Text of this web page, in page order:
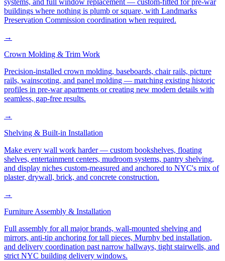
systems, and full window replacement — custom-fitted for pre-war
buildings where nothing is plumb or square, with Landmarks
Preservation Commission coordination when required.
→
Crown Molding & Trim Work
Precision-installed crown molding, baseboards, chair rails, picture
rails, wainscoting, and panel molding — matching existing historic
profiles in pre-war apartments or creating new modern details with
seamless, gap-free results.
→
Shelving & Built-in Installation
Make every wall work harder — custom bookshelves, floating
shelves, entertainment centers, mudroom systems, pantry shelving,
and display niches custom-measured and anchored to NYC's mix of
plaster, drywall, brick, and concrete construction.
→
Furniture Assembly & Installation
Full assembly for all major brands, wall-mounted shelving and
mirrors, anti-tip anchoring for tall pieces, Murphy bed installation,
and delivery coordination past narrow hallways, tight stairwells, and
strict NYC building delivery windows.